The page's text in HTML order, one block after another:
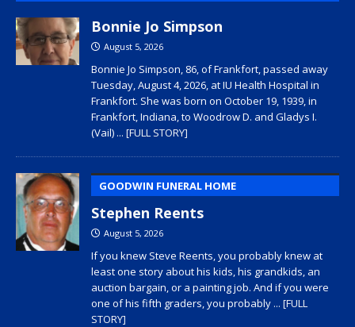
Bonnie Jo Simpson
August 5, 2026
Bonnie Jo Simpson, 86, of Frankfort, passed away
Tuesday, August 4, 2026, at IU Health Hospital in
Frankfort. She was born on October 19, 1939, in
Frankfort, Indiana, to Woodrow D. and Gladys I.
(Vail) ... [FULL STORY]
GOODWIN FUNERAL HOME
Stephen Reents
August 5, 2026
If you knew Steve Reents, you probably knew at
least one story about his kids, his grandkids, an
auction bargain, or a painting job. And if you were
one of his fifth graders, you probably ... [FULL
STORY]